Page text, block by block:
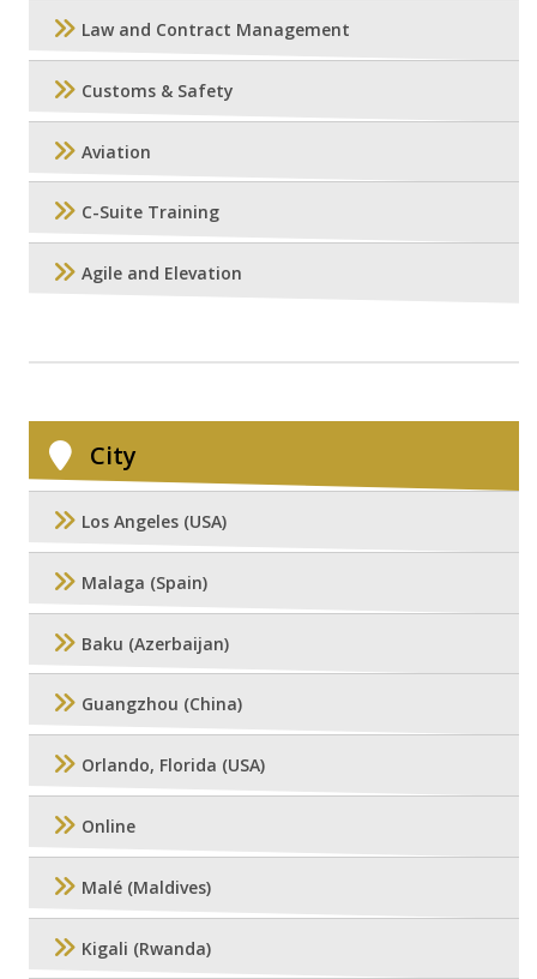
Law and Contract Management
Customs & Safety
Aviation
C-Suite Training
Agile and Elevation
City
Los Angeles (USA)
Malaga (Spain)
Baku (Azerbaijan)
Guangzhou (China)
Orlando, Florida (USA)
Online
Malé (Maldives)
Kigali (Rwanda)